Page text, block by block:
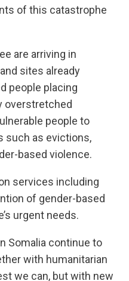
of this catastrophe
are arriving in
sites already
people placing
overstretched
people to
such as evictions,
based violence.
services including
of gender-based
urgent needs.
Somalia continue to
with humanitarian
we can, but with new